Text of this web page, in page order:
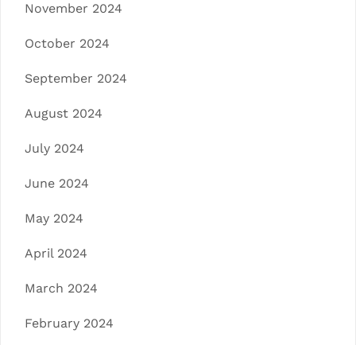
November 2024
October 2024
September 2024
August 2024
July 2024
June 2024
May 2024
April 2024
March 2024
February 2024